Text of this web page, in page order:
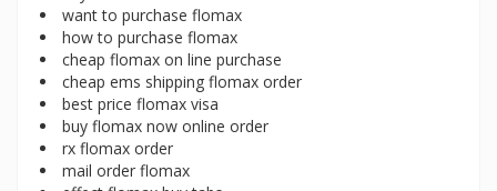
want to purchase flomax
how to purchase flomax
cheap flomax on line purchase
cheap ems shipping flomax order
best price flomax visa
buy flomax now online order
rx flomax order
mail order flomax